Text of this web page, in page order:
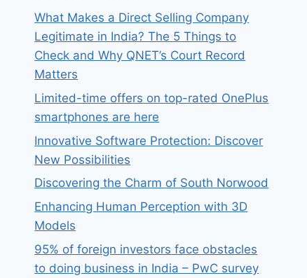
What Makes a Direct Selling Company
Legitimate in India? The 5 Things to
Check and Why QNET’s Court Record
Matters
Limited-time offers on top-rated OnePlus
smartphones are here
Innovative Software Protection: Discover
New Possibilities
Discovering the Charm of South Norwood
Enhancing Human Perception with 3D
Models
95% of foreign investors face obstacles
to doing business in India – PwC survey